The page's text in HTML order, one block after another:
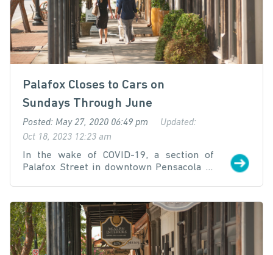
Palafox Closes to Cars on
Sundays Through June
Posted: May 27, 2020 06:49 pm
Updated:
Oct 18, 2023 12:23 am
In the wake of COVID-19, a section of
Palafox Street in downtown Pensacola is
promote safe outdoor retail and
restaurant activities and support local
businesses.